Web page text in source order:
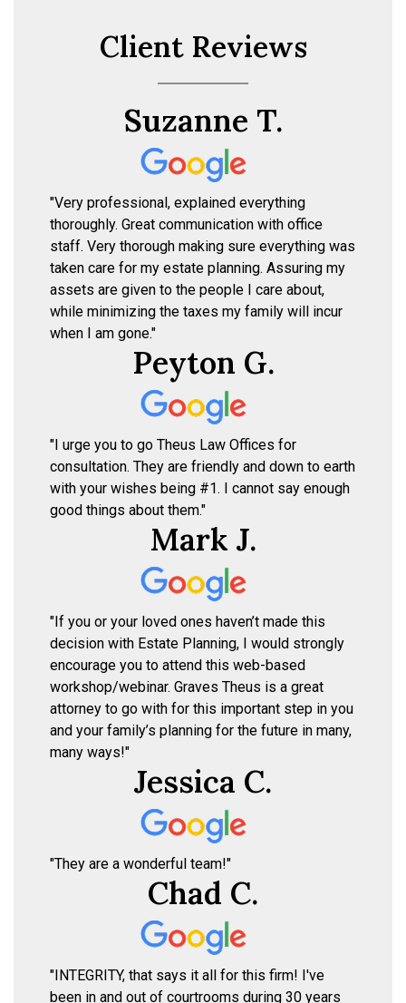
Client Reviews
Suzanne T.
"Very professional, explained everything
thoroughly. Great communication with office
staff. Very thorough making sure everything was
taken care for my estate planning. Assuring my
assets are given to the people I care about,
while minimizing the taxes my family will incur
when I am gone."
Peyton G.
"I urge you to go Theus Law Offices for
consultation. They are friendly and down to earth
with your wishes being #1. I cannot say enough
good things about them."
Mark J.
"If you or your loved ones haven’t made this
decision with Estate Planning, I would strongly
encourage you to attend this web-based
workshop/webinar. Graves Theus is a great
attorney to go with for this important step in you
and your family’s planning for the future in many,
many ways!"
Jessica C.
"They are a wonderful team!"
Chad C.
"INTEGRITY, that says it all for this firm! I've
been in and out of courtrooms during 30 years